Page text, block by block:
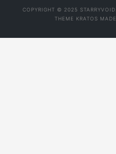
COPYRIGHT © 2025
THEME KRATOS